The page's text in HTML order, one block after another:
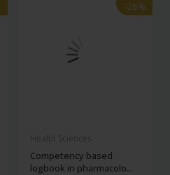
-28%
-28%
Competency based
logbook in pharmacolo...